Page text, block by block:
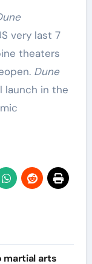
very last 7
theaters
Dune
launch in the
martial arts